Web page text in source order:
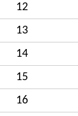
12
13
14
15
16